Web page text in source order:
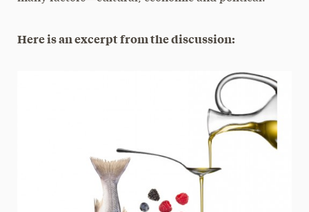
Here is an excerpt from the discussion: